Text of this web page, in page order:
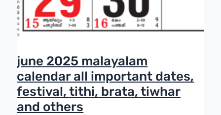
june 2025 malayalam
calendar all important dates,
festival, tithi, brata, tiwhar
and others